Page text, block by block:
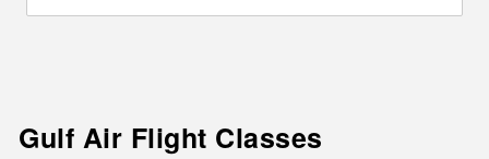
Gulf Air Flight Classes